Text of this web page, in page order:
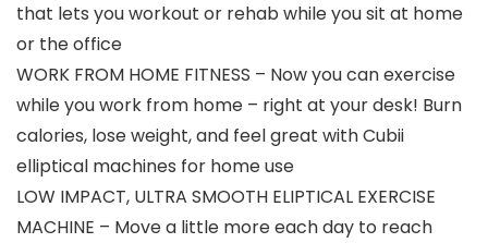
that lets you workout or rehab while you sit at home
or the office
WORK FROM HOME FITNESS – Now you can exercise
while you work from home – right at your desk! Burn
calories, lose weight, and feel great with Cubii
elliptical machines for home use
LOW IMPACT, ULTRA SMOOTH ELIPTICAL EXERCISE
MACHINE – Move a little more each day to reach